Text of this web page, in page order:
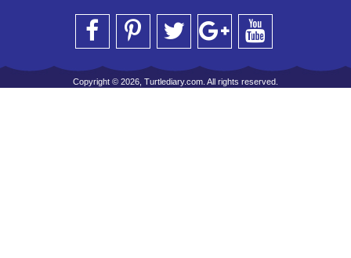
Copyright © 2026, Turtlediary.com. All rights reserved.